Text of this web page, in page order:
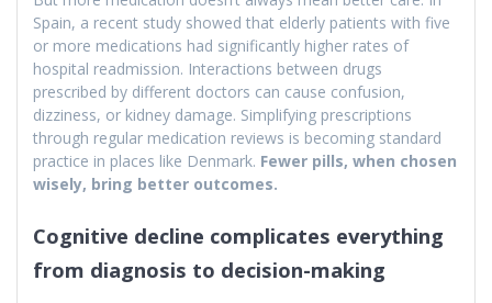
Spain, a recent study showed that elderly patients with five
or more medications had significantly higher rates of
hospital readmission. Interactions between drugs
prescribed by different doctors can cause confusion,
dizziness, or kidney damage. Simplifying prescriptions
through regular medication reviews is becoming standard
practice in places like Denmark. Fewer pills, when chosen
wisely, bring better outcomes.
Cognitive decline complicates everything
from diagnosis to decision-making